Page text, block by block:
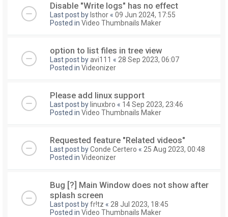
Disable "Write logs" has no effect
Last post by Isthor « 09 Jun 2024, 17:55
Posted in Video Thumbnails Maker
option to list files in tree view
Last post byavi111 « 28 Sep 2023, 06:07
Posted in Videonizer
Please add linux support
Last post by linuxbro « 14 Sep 2023, 23:46
Posted in Video Thumbnails Maker
Requested feature "Related videos"
Last post byConde Certero « 25 Aug 2023, 00:48
Posted in Videonizer
Bug [?] Main Window does not show after
splash screen
Last post byfr!tz « 28 Jul 2023, 18:45
Posted in Video Thumbnails Maker